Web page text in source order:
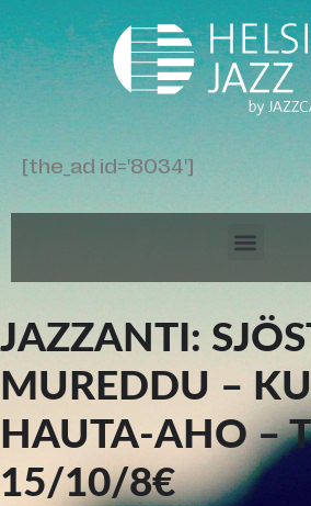
[the_ad id='8034']
JAZZANTI:
MUREDDU –
HAUTA-AHO –
15/10/8€